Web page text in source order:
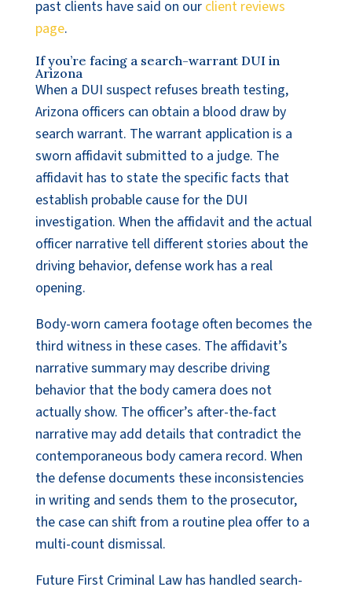
past clients have said on our client reviews
page.
If you’re facing a search-warrant DUI in
Arizona
When a DUI suspect refuses breath testing,
Arizona officers can obtain a blood draw by
search warrant. The warrant application is a
sworn affidavit submitted to a judge. The
affidavit has to state the specific facts that
establish probable cause for the DUI
investigation. When the affidavit and the actual
officer narrative tell different stories about the
driving behavior, defense work has a real
opening.
Body-worn camera footage often becomes the
third witness in these cases. The affidavit’s
narrative summary may describe driving
behavior that the body camera does not
actually show. The officer’s after-the-fact
narrative may add details that contradict the
contemporaneous body camera record. When
the defense documents these inconsistencies
in writing and sends them to the prosecutor,
the case can shift from a routine plea offer to a
multi-count dismissal.
Future First Criminal Law has handled search-